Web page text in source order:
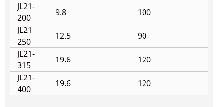
JL21-
200
9.8
100
JL21-
250
12.5
90
JL21-
315
19.6
120
JL21-
400
19.6 120